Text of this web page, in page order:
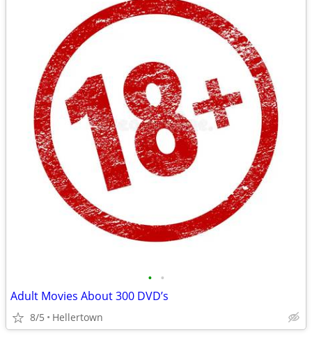
• •
Adult Movies About 300 DVD’s
8/5 Hellertown